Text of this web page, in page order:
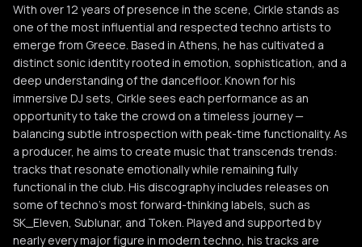
With over 12 years of presence in the scene, Cirkle stands as
one of the most influential and respected techno artists to
emerge from Greece. Based in Athens, he has cultivated a
distinct sonic identity rooted in emotion, sophistication, and a
deep understanding of the dancefloor. Known for his
immersive DJ sets, Cirkle sees each performance as an
opportunity to take the crowd on a timeless journey —
balancing subtle introspection with peak-time functionality. As
a producer, he aims to create music that transcends trends:
tracks that resonate emotionally while remaining fully
functional in the club. His discography includes releases on
some of techno’s most forward-thinking labels, such as
SK_Eleven, Sublunar, and Token. Played and supported by
nearly every major figure in modern techno, his tracks are